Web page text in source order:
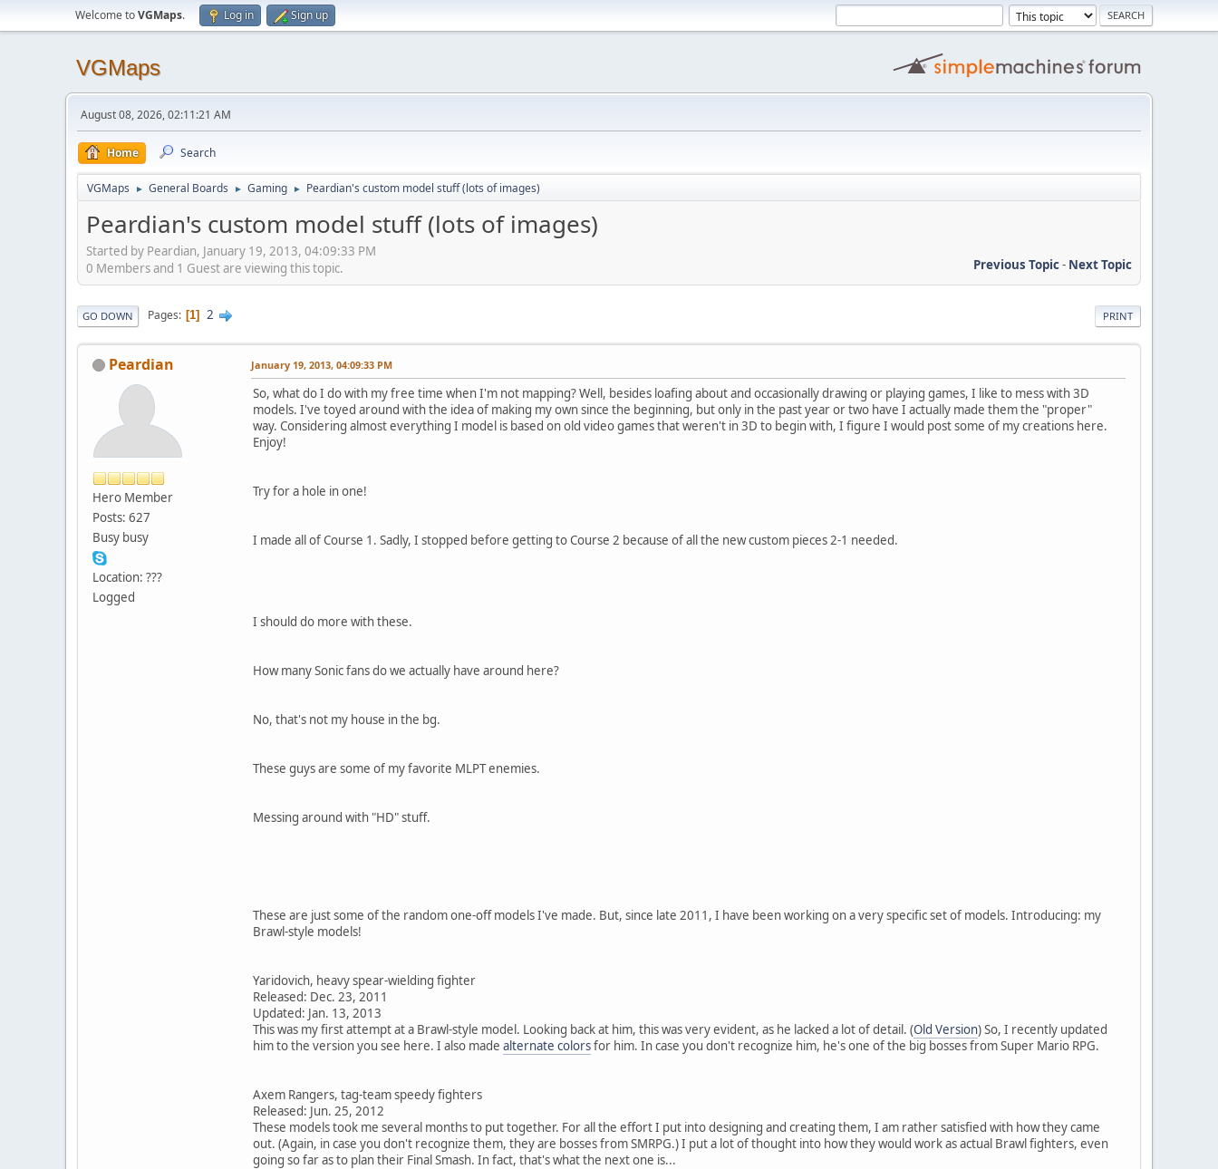
Welcome toVGMaps. Log in Sign up
VGMaps
August 08, 2026, 02:11:21 AM
Home Search
VGMaps ► General Boards ► Gaming ► Peardian's custom model stuff (lots of images)
Peardian's custom model stuff (lots of images)
Started by Peardian, January 19, 2013, 04:09:33 PM
Previous Topic- Next Topic
0 Members and 1 Guest are viewing this topic.
PRINT
GO DOWN Pages 1 2
Peardian
Hero Member
Posts: 627
Busy busy
Location: ???
Logged
January 19, 2013, 04:09:33 PM
So, what do I do with my free time when I'm not mapping? Well, besides loafing about and occasionally drawing or playing games, I like to mess with 3D
models. I've toyed around with the idea of making my own since the beginning, but only in the past year or two have I actually made them the "proper"
way. Considering almost everything I model is based on old video games that weren't in 3D to begin with, I figure I would post some of my creations here.
Enjoy!
Try for a hole in one!
I made all of Course 1. Sadly, I stopped before getting to Course 2 because of all the new custom pieces 2-1 needed.
I should do more with these.
How many Sonic fans do we actually have around here?
No, that's not my house in the bg.
These guys are some of my favorite MLPT enemies.
Messing around with "HD" stuff.
These are just some of the random one-off models I've made. But, since late 2011, I have been working on a very specific set of models. Introducing: my
Brawl-style models!
Yaridovich, heavy spear-wielding fighter
Released: Dec. 23, 2011
Updated: Jan. 13, 2013
This was my first attempt at a Brawl-style model. Looking back at him, this was very evident, as he lacked a lot of detail. (Old Version) So, I recently updated
him to the version you see here. I also made alternate colorsfor him. In case you don't recognize him, he's one of the big bosses from Super Mario RPG.
Axem Rangers, tag-team speedy fighters
Released: Jun. 25, 2012
These models took me several months to put together. For all the effort I put into designing and creating them, I am rather satisfied with how they came
out. (Again, in case you don't recognize them, they are bosses from SMRPG.) I put a lot of thought into how they would work as actual Brawl fighters, even
going so far as to plan their Final Smash. In fact, that's what the next one is...